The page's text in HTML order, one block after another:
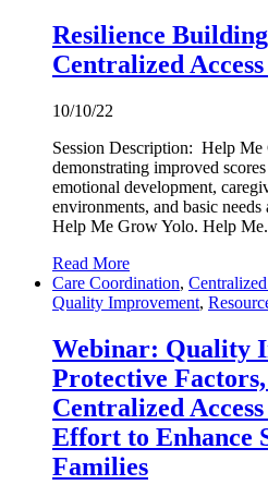
Resilience
Centralized
10/10/22
Session Description: Help
demonstrating improved
emotional development,
environments, and basic
Help Me Grow Yolo. Help
Read More
Care Coordination,
Quality Improvement,
Webinar: Quality
Protective
Centralized
Effort to Enhance
Families